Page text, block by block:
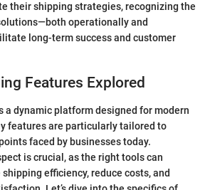
their shipping strategies, recognizing the
operationally and
long-term success and customer
Features Explored
a dynamic platform designed for modern
features are particularly tailored to
faced by businesses today.
is crucial, as the right tools can
efficiency, reduce costs, and